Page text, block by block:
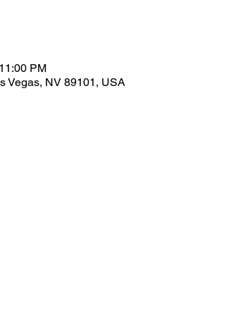
PM
Vegas, NV 89101, USA